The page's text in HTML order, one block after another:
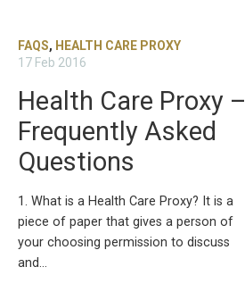
FAQS, HEALTH CARE PROXY
17 Feb 2016
Health Care Proxy –
Frequently Asked
Questions
1. What is a Health Care Proxy? It is a
piece of paper that gives a person of
your choosing permission to discuss
and…